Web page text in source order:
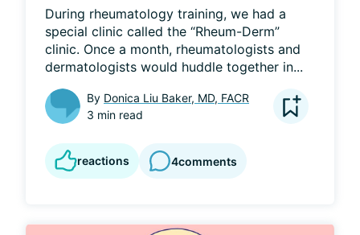
During rheumatology training, we had a
special clinic called the “Rheum-Derm”
clinic. Once a month, rheumatologists and
dermatologists would huddle together in...
By Donica Liu Baker, MD, FACR
3 min read
reactions 4comments